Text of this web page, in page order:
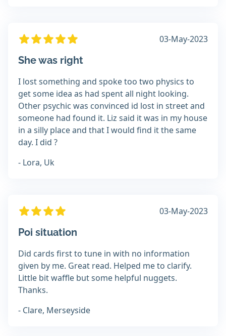
03-May-2023
She was right
I lost something and spoke too two physics to
get some idea as had spent all night looking.
Other psychic was convinced id lost in street and
someone had found it. Liz said it was in my house
in a silly place and that I would find it the same
day. I did ?
- Lora, Uk
03-May-2023
Poi situation
Did cards first to tune in with no information
given by me. Great read. Helped me to clarify.
Little bit waffle but some helpful nuggets.
Thanks.
- Clare, Merseyside